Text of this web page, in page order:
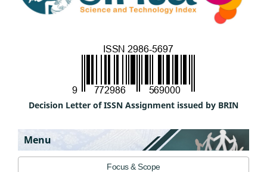
Decision Letter of ISSN Assignment issued by BRIN
Menu
Focus & Scope